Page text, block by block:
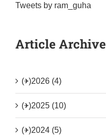
Tweets by ram_guha
Article Archive
(+)2026 (4)
(+)2025 (10)
(+)2024 (5)